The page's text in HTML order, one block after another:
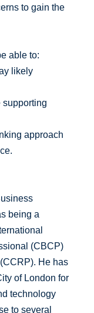
to gain the
able to:
likely
supporting
approach
being a
(CBCP)
He has
of London for
technology
to several